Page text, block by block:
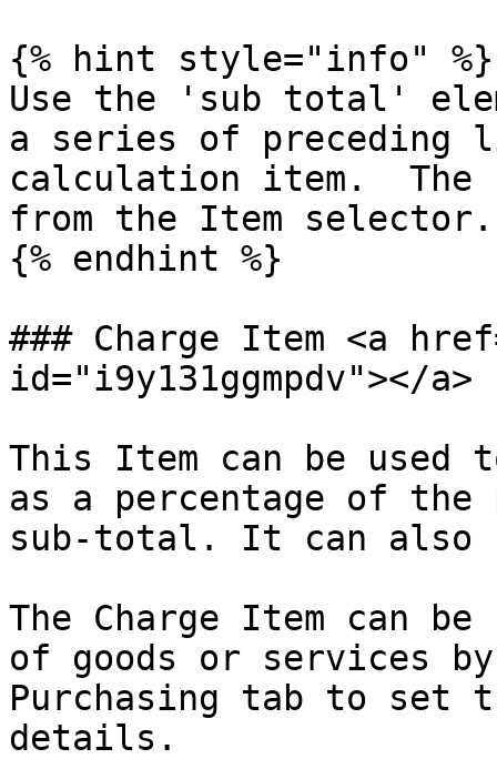
{% hint style="info" %}
Use the 'sub total'
a series of preceding
calculation item.  The
from the Item selector.
{% endhint %}
### Charge Item <a
id="i9y131ggmpdv"></a>
This Item can be used
as a percentage of
sub-total. It can also
The Charge Item can
of goods or services
Purchasing tab to set
details.